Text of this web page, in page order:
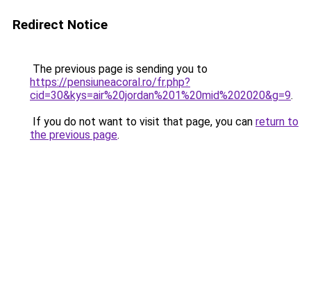
Redirect Notice
The previous page is sending you to
https://pensiuneacoral.ro/fr.php?
cid=30&kys=air%20jordan%201%20mid%202020&g=9.
If you do not want to visit that page, you can return to
the previous page.